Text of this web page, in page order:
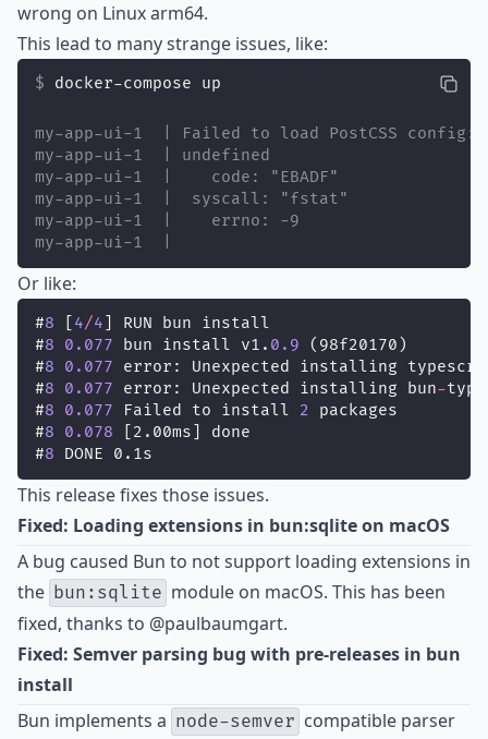
wrong on Linux arm64.
This lead to many strange issues, like:
docker-compose up
my-app-ui-1  | Failed to load PostCSS
my-app-ui-1  | undefined
my-app-ui-1  |    code: "EBADF"
my-app-ui-1  |  syscall: "fstat"
my-app-ui-1  |    errno: -9
my-app-ui-1  |
Or like:
#8 4/4 ] RUN bun install
#8 0.077 bun install v1. 0.9 (98f20170)
#8 0.077 error: Unexpected installing
#8 0.077 error: Unexpected installing bun-
#8 0.077 Failed to install 2 packages
#8 0.078 [2.00ms] done
#8 DONE 0.1s
This release fixes those issues.
Fixed: Loading extensions in bun:sqlite on macOS
A bug caused Bun to not support loading extensions in
the bun:sqlite module on macOS. This has been
fixed, thanks to @paulbaumgart.
Fixed: Semver parsing bug with pre-releases in bun
install
Bun implements a node-semver compatible parser